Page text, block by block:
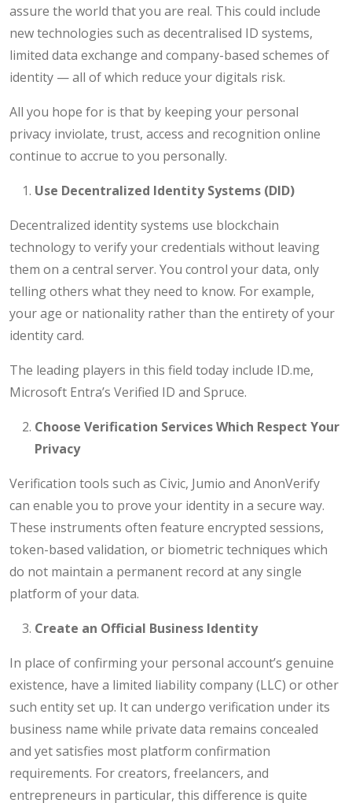
assure the world that you are real. This could include
new technologies such as decentralised ID systems,
limited data exchange and company-based schemes of
identity — all of which reduce your digitals risk.
All you hope for is that by keeping your personal
privacy inviolate, trust, access and recognition online
continue to accrue to you personally.
Use Decentralized Identity Systems (DID)
Decentralized identity systems use blockchain
technology to verify your credentials without leaving
them on a central server. You control your data, only
telling others what they need to know. For example,
your age or nationality rather than the entirety of your
identity card.
The leading players in this field today include ID.me,
Microsoft Entra’s Verified ID and Spruce.
Choose Verification Services Which Respect Your
Privacy
Verification tools such as Civic, Jumio and AnonVerify
can enable you to prove your identity in a secure way.
These instruments often feature encrypted sessions,
token-based validation, or biometric techniques which
do not maintain a permanent record at any single
platform of your data.
Create an Official Business Identity
In place of confirming your personal account’s genuine
existence, have a limited liability company (LLC) or other
such entity set up. It can undergo verification under its
business name while private data remains concealed
and yet satisfies most platform confirmation
requirements. For creators, freelancers, and
entrepreneurs in particular, this difference is quite